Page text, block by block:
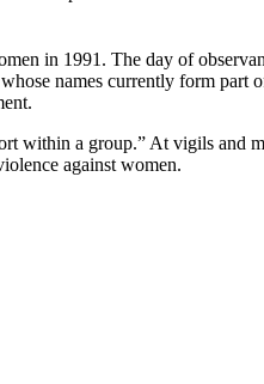
in 1991. The day of
names currently form part
within a group.” At vigils and
against women.